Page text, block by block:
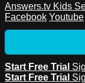
Answers.tv Kids
Facebook Youtube
Start Free Trial
Start Free Trial